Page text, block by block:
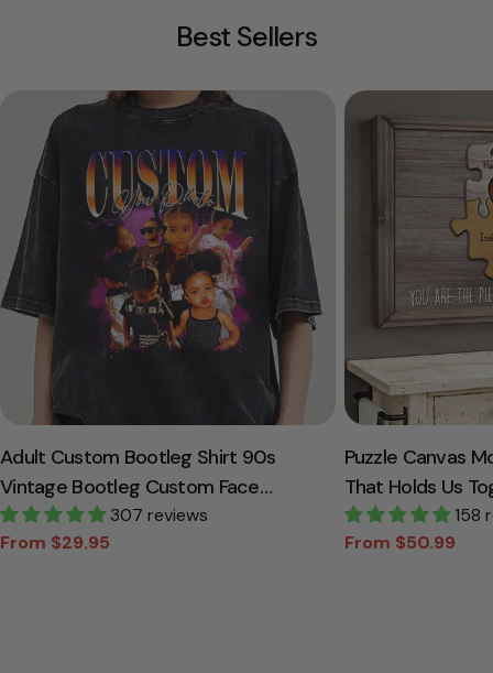
Best Sellers
Adult Custom Bootleg Shirt 90s
Vintage Bootleg Custom Face
Personalized T Shirt
307 reviews
Sale
From $29.95
Regular
Puzzle Canvas
That Holds Us
Canvas Gift For
158
Sale
From $50.99
Regular